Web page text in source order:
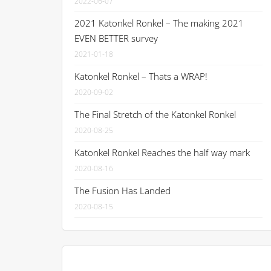
2021 Katonkel Ronkel – The making 2021
EVEN BETTER survey
2021-01-18
Katonkel Ronkel – Thats a WRAP!
2020-09-02
The Final Stretch of the Katonkel Ronkel
2020-08-25
Katonkel Ronkel Reaches the half way mark
2020-08-16
The Fusion Has Landed
2020-08-15